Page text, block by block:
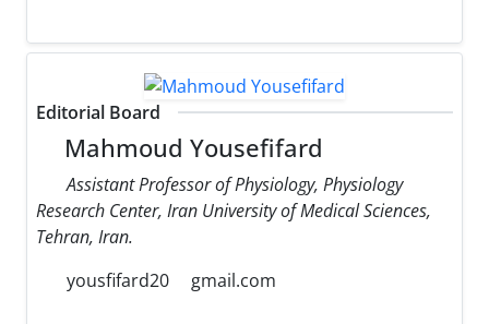
Editorial Board
Mahmoud Yousefifard
Assistant Professor of Physiology, Physiology
Research Center, Iran University of Medical Sciences,
Tehran, Iran.
yousfifard20
gmail.com